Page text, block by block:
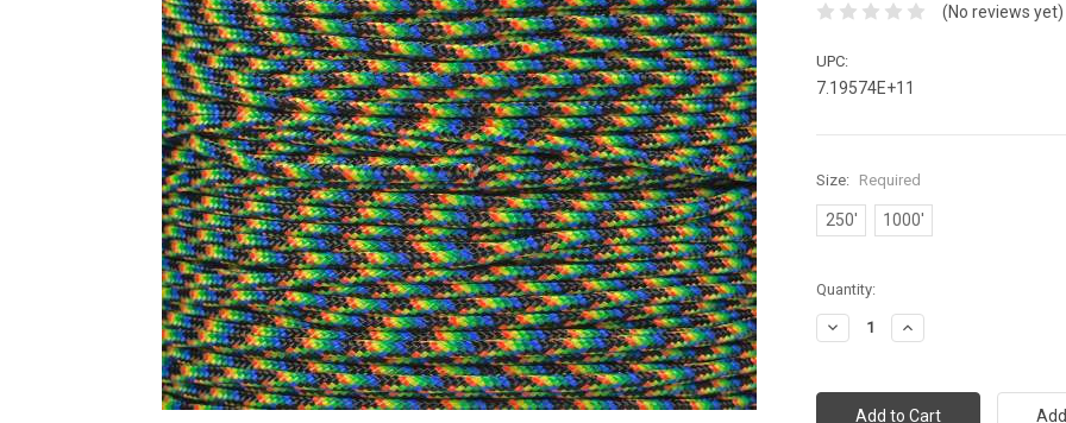
(No reviews yet)
UPC:
7.19574E+11
Size: Required
250' 1000'
Current
Stock:
Quantity:
Decrease
Quantity:
Increase
Quantity: